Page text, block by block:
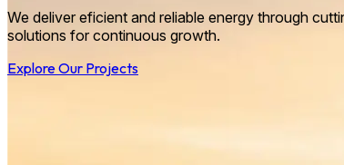
We deliver eficient and reliable energy through
solutions for continuous growth.
Explore Our Projects